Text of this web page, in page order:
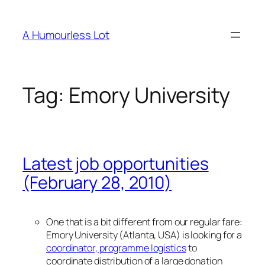
content
A Humourless Lot
Tag: Emory University
Latest job opportunities
(February 28, 2010)
One that is a bit different from our regular fare:
Emory University (Atlanta, USA) is looking for a
coordinator, programme logisticsto
coordinate distribution of a large donation